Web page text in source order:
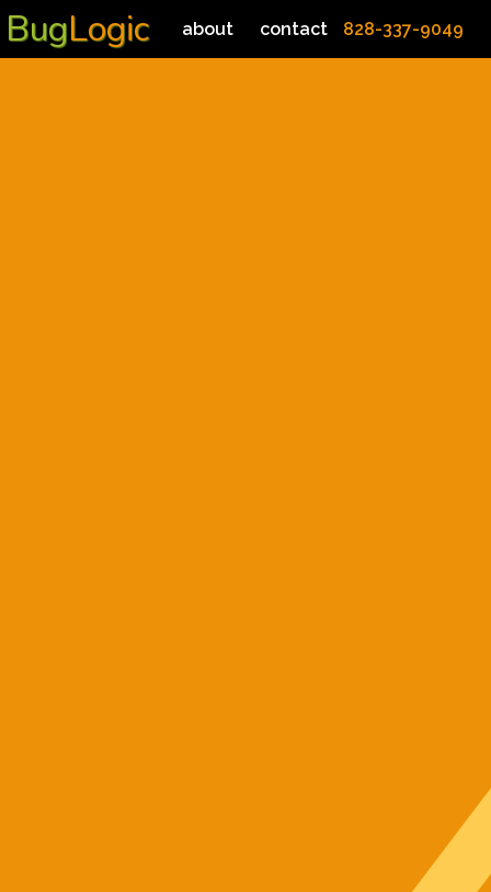
BugLogic about contact 828-337-9049